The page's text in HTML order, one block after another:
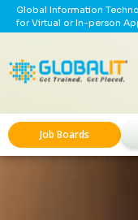
Global Information
for Virtual or In-person
Job Boards